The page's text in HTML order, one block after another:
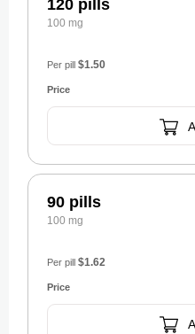
120 pills
100 mg
Per pill $1.50
90 pills
100 mg
Per pill $1.62